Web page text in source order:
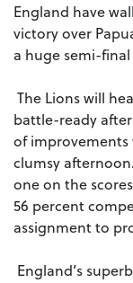
England have
victory over
a huge semi-
The Lions will
battle-ready after
of improvements
clumsy
one on the
56 percent
assignment to
England’s